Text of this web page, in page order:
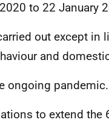
to 22 January
out except in
and
ongoing pandemic.
to extend the